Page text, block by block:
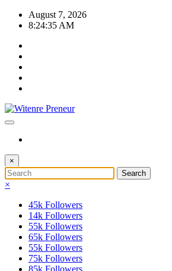
Skip
August 7, 2026
8:24:36 AM
×
×
45k Followers
14k Followers
55k Followers
65k Followers
55k Followers
75k Followers
85k Followers